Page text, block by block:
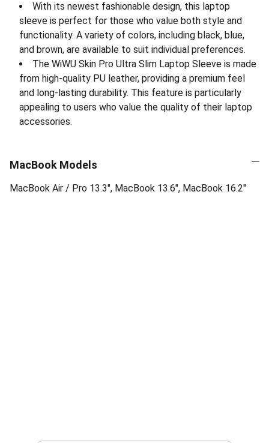
With its newest fashionable design, this laptop
sleeve is perfect for those who value both style and
functionality. A variety of colors, including black, blue,
and brown, are available to suit individual preferences.
The WiWU Skin Pro Ultra Slim Laptop Sleeve is made
from high-quality PU leather, providing a premium feel
and long-lasting durability. This feature is particularly
appealing to users who value the quality of their laptop
accessories.
MacBook Models
MacBook Air / Pro 13.3", MacBook 13.6", MacBook 16.2"